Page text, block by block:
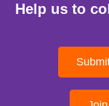
Help us to